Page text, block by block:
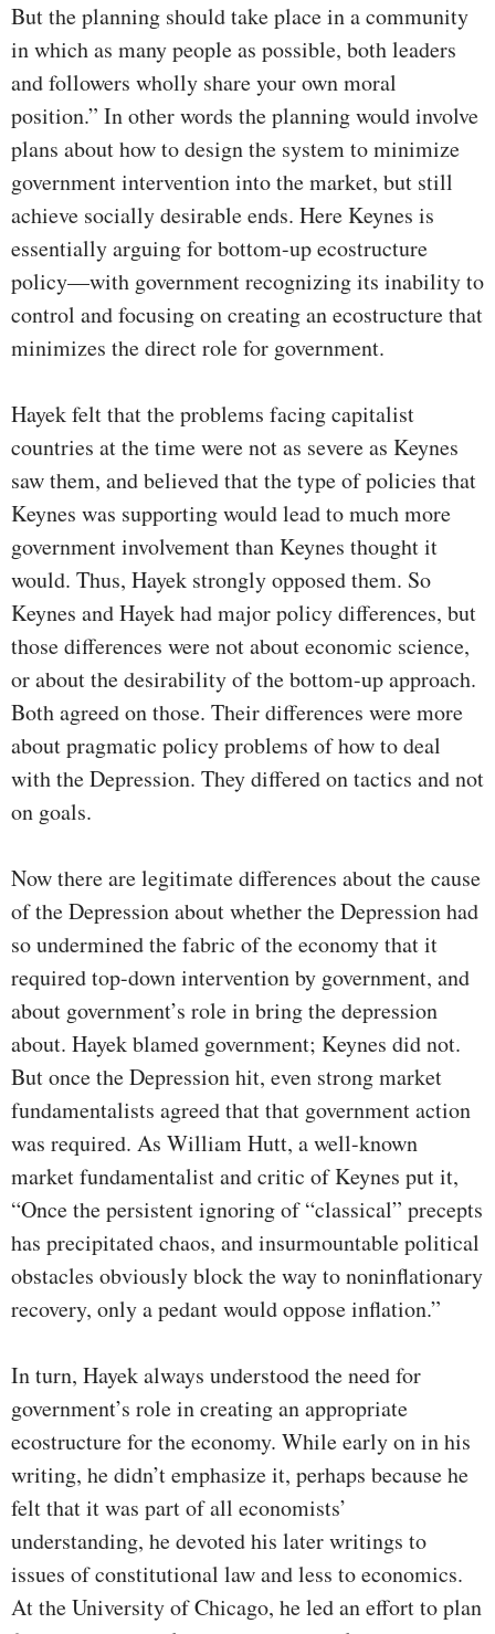
But the planning should take place in a community
in which as many people as possible, both leaders
and followers wholly share your own moral
position.” In other words the planning would involve
plans about how to design the system to minimize
government intervention into the market, but still
achieve socially desirable ends. Here Keynes is
essentially arguing for bottom-up ecostructure
policy—with government recognizing its inability to
control and focusing on creating an ecostructure that
minimizes the direct role for government.
Hayek felt that the problems facing capitalist
countries at the time were not as severe as Keynes
saw them, and believed that the type of policies that
Keynes was supporting would lead to much more
government involvement than Keynes thought it
would. Thus, Hayek strongly opposed them. So
Keynes and Hayek had major policy differences, but
those differences were not about economic science,
or about the desirability of the bottom-up approach.
Both agreed on those. Their differences were more
about pragmatic policy problems of how to deal
with the Depression. They differed on tactics and not
on goals.
Now there are legitimate differences about the cause
of the Depression about whether the Depression had
so undermined the fabric of the economy that it
required top-down intervention by government, and
about government’s role in bring the depression
about. Hayek blamed government; Keynes did not.
But once the Depression hit, even strong market
fundamentalists agreed that that government action
was required. As William Hutt, a well-known
market fundamentalist and critic of Keynes put it,
“Once the persistent ignoring of “classical” precepts
has precipitated chaos, and insurmountable political
obstacles obviously block the way to noninflationary
recovery, only a pedant would oppose inflation.”
In turn, Hayek always understood the need for
government’s role in creating an appropriate
ecostructure for the economy. While early on in his
writing, he didn’t emphasize it, perhaps because he
felt that it was part of all economists’
understanding, he devoted his later writings to
issues of constitutional law and less to economics.
At the University of Chicago, he led an effort to plan